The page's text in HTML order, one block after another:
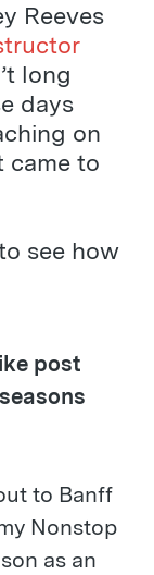
Reeves
long
days
on
came to
see how
post
to Banff
Nonstop
as an